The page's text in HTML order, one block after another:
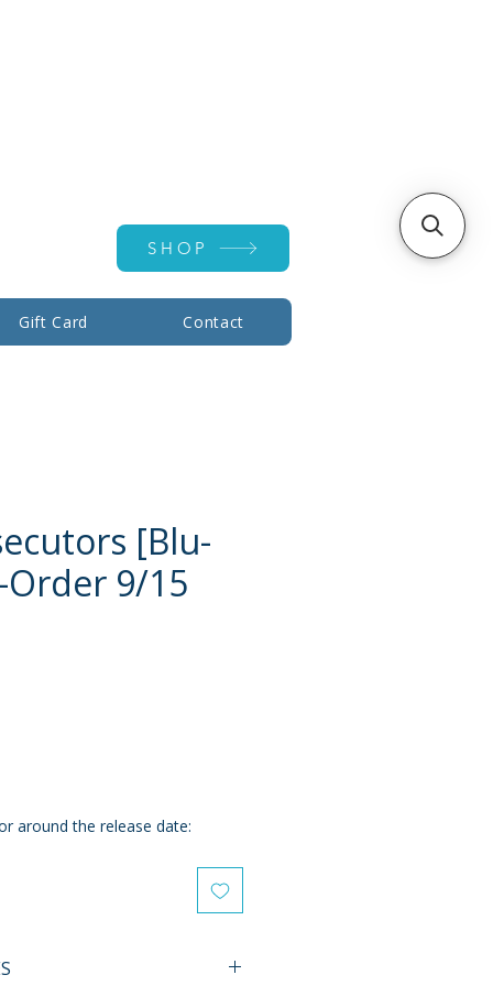
SHOP
Gift Card Contact
[Blu-
Order 9/15
around the release date: